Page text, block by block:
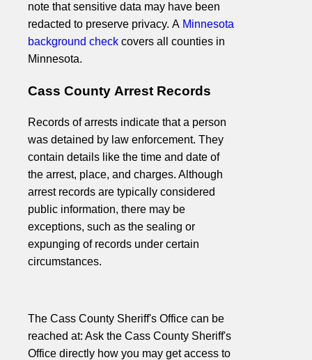
note that sensitive data may have been
redacted to preserve privacy. A Minnesota
background check covers all counties in
Minnesota.
Cass County Arrest Records
Records of arrests indicate that a person
was detained by law enforcement. They
contain details like the time and date of
the arrest, place, and charges. Although
arrest records are typically considered
public information, there may be
exceptions, such as the sealing or
expunging of records under certain
circumstances.
The Cass County Sheriff's Office can be
reached at: Ask the Cass County Sheriff's
Office directly how you may get access to